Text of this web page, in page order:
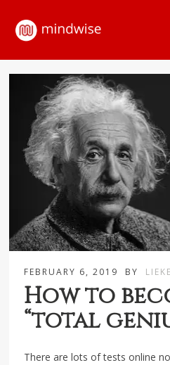
FEBRUARY 6, 2019 BY
How to
“total
There are lots of tests online